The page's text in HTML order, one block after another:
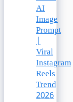
AI
Image
Prompt
|
Viral
Instagram
Reels
Trend
2026